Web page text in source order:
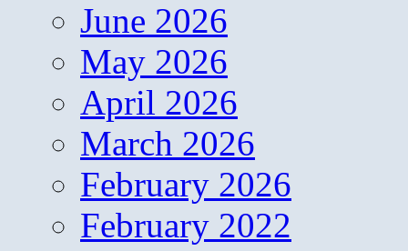
June 2026
May 2026
April 2026
March 2026
February 2026
February 2022